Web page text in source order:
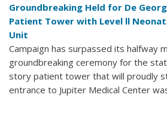
Groundbreaking Held for De
Patient Tower with Level ll
Unit
Campaign has surpassed its halfway
groundbreaking ceremony for the
story patient tower that will proudly
entrance to Jupiter Medical Center